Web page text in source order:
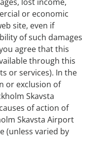
or economic
site, even if
of such damages
agree that this
through this
or services). In the
or exclusion of
Skavsta
of action of
Skavsta Airport
(unless varied by